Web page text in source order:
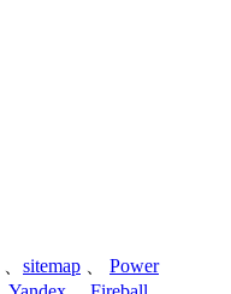
sitemap
Power